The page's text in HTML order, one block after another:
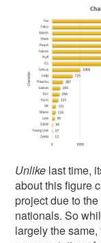
Unlike last time,
about this figure
project due to
nationals. So
largely the